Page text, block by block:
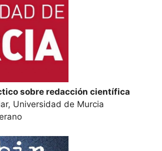
sobre redacción científica
Universidad de Murcia